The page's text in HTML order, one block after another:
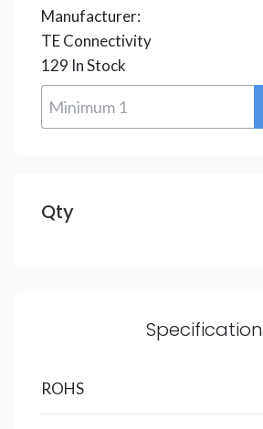
Manufacturer:
TE Connectivity
129 In Stock
Qty
Specification
ROHS